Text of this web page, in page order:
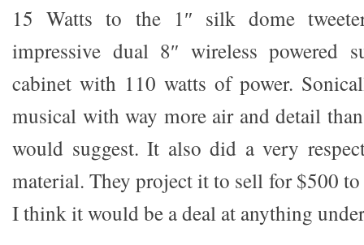
15 Watts to the 1″ silk dome
impressive dual 8″ wireless powered
cabinet with 110 watts of power.
musical with way more air and detail
would suggest. It also did a very
material. They project it to sell for $500
I think it would be a deal at anything